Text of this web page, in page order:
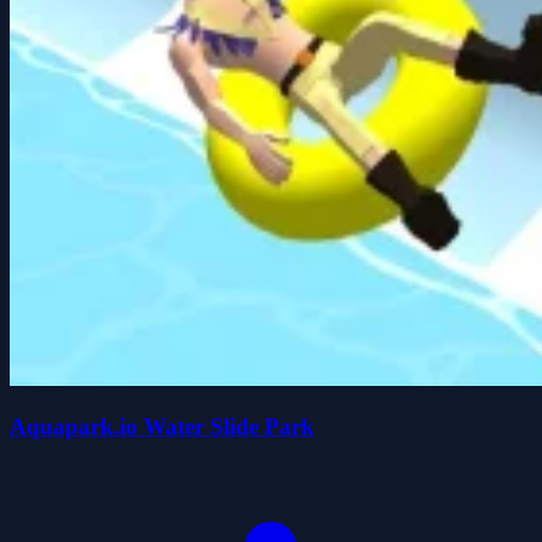
Aquapark.io Water Slide Park